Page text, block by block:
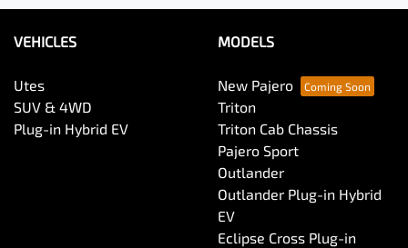
VEHICLES
Utes
SUV & 4WD
Plug-in Hybrid EV
MODELS
New Pajero
Triton
Triton Cab Chassis
Pajero Sport
Outlander
Outlander Plug-in Hybrid
EV
Eclipse Cross Plug-in